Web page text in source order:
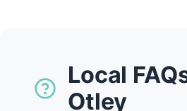
Local
Otley